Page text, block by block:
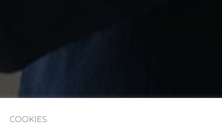
COOKIES